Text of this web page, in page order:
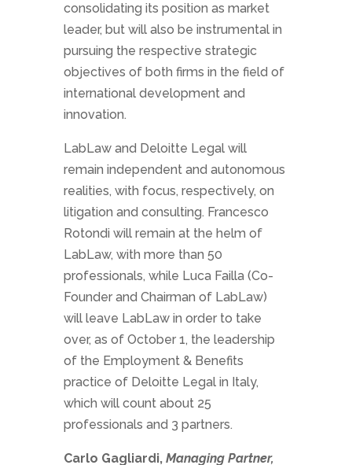
consolidating its position as market
leader, but will also be instrumental in
pursuing the respective strategic
objectives of both firms in the field of
international development and
innovation.
LabLaw and Deloitte Legal will
remain independent and autonomous
realities, with focus, respectively, on
litigation and consulting. Francesco
Rotondi will remain at the helm of
LabLaw, with more than 50
professionals, while Luca Failla (Co-
Founder and Chairman of LabLaw)
will leave LabLaw in order to take
over, as of October 1, the leadership
of the Employment & Benefits
practice of Deloitte Legal in Italy,
which will count about 25
professionals and 3 partners.
Carlo Gagliardi, Managing Partner,